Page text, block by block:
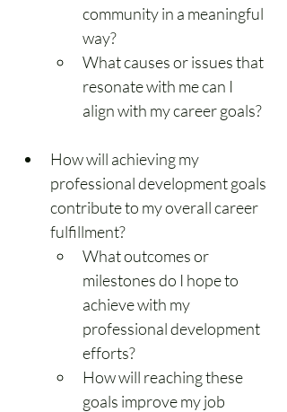
community in a meaningful
way?
What causes or issues that
resonate with me can I
align with my career goals?
How will achieving my
professional development goals
contribute to my overall career
fulfillment?
What outcomes or
milestones do I hope to
achieve with my
professional development
efforts?
How will reaching these
goals improve my job